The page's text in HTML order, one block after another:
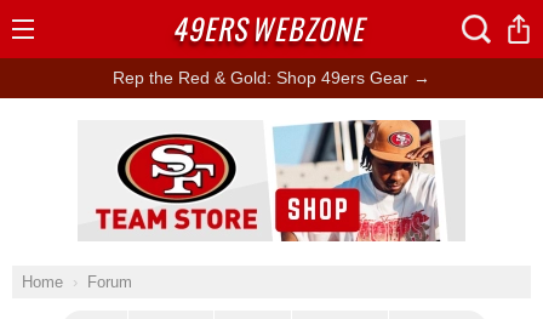
Rep the Red & Gold: Shop 49ers Gear →
Home Forum
Ad Block
49ERSWEBZONE